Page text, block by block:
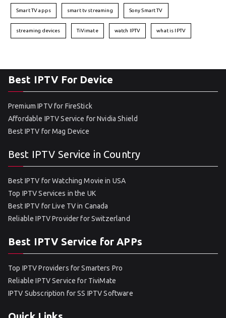
Smart TV apps smart tv streaming Sony Smart TV
streaming devices TiVimate watch IPTV what is IPTV
Best IPTV For Device
Premium IPTV for FireStick
Affordable IPTV Service for Nvidia Shield
Best IPTV for Mag Device
Best IPTV Service in Country
Best IPTV for Watching Movie in USA
Top IPTV Services in the UK
Best IPTV for Live TV in Canada
Reliable IPTV Provider for Switzerland
Best IPTV Service for APPs
Top IPTV Providers for Smarters Pro
Reliable IPTV Service for TiviMate
IPTV Subscription for SS IPTV Software